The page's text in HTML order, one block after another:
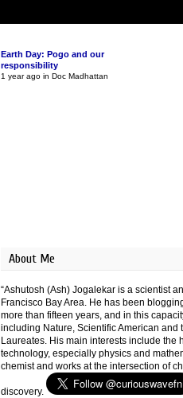
Earth Day: Pogo and our
responsibility
1 year ago in Doc Madhattan
About Me
“Ashutosh (Ash) Jogalekar is a scientist
Francisco Bay Area. He has been
more than fifteen years, and in this
including Nature, Scientific American and
Laureates. His main interests include the
technology, especially physics and
chemist and works at the intersection of
discovery.